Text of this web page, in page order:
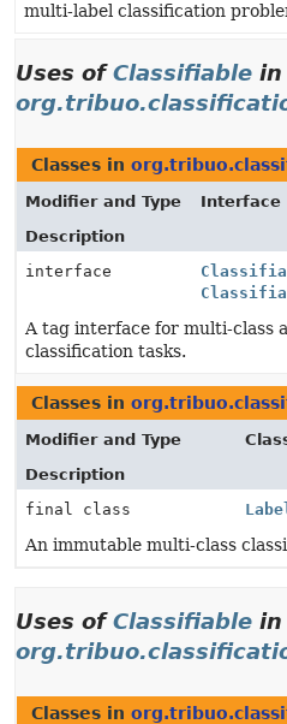
multi-label classification
Uses ofClassifiable in
Classes in
Modifier and Type
Interface
Description
interface
A tag interface for multi-class
classification tasks.
Classes in
Modifier and Type
Description
final class
An immutable multi-class
Uses ofClassifiable in
Classes in